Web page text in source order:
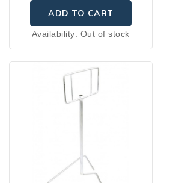
ADD TO CART
Availability: Out of stock